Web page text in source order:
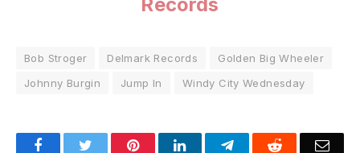
Bob Stroger Delmark Records
Golden Big Wheeler
Johnny Burgin
Jump In Windy City Wednesday
FacebookTwitter PinterestLinkedInTelegramReddit